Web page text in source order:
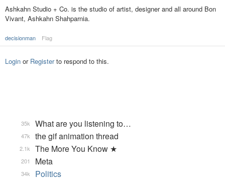
Ashkahn Studio + Co. is the studio of artist, designer and all around Bon
Vivant, Ashkahn Shahparnia.
decisionman Flag
Login or Registerto respond to this.
What are you listening to…
35k
the gif animation thread
47k
The More You Know ★
2.1k
Meta
201
Politics
34k